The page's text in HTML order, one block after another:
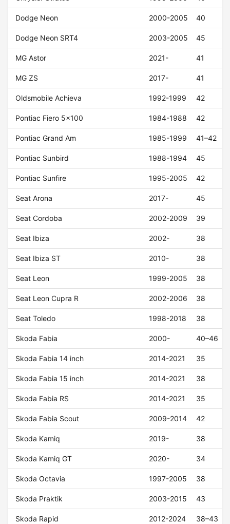
Dodge Neon 2000-2005 40
Dodge Neon SRT4 2003-2005 45
MG Astor 2021- 41
MG ZS 2017- 41
Oldsmobile Achieva 1992-1999 42
Pontiac Fiero 5x100 1984-1988 42
Pontiac Grand Am 1985-1999 41–42
Pontiac Sunbird 1988-1994 45
Pontiac Sunfire 1995-2005 42
Seat Arona 2017- 45
Seat Cordoba 2002-2009 39
Seat Ibiza 2002- 38
Seat Ibiza ST 2010- 38
Seat Leon 1999-2005 38
Seat Leon Cupra R 2002-2006 38
Seat Toledo 1998-2018 38
Skoda Fabia 2000- 40–46
Skoda Fabia 14 inch 2014-2021 35
Skoda Fabia 15 inch 2014-2021 38
Skoda Fabia RS 2014-2021 35
Skoda Fabia Scout 2009-2014 42
Skoda Kamiq 2019- 38
Skoda Kamiq GT 2020- 34
Skoda Octavia 1997-2005 38
Skoda Praktik 2003-2015 43
Skoda Rapid 2012-2024 38–43